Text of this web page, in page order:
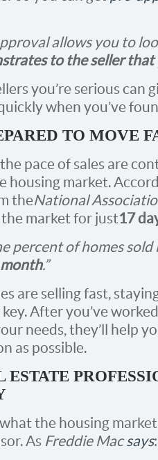
allows you to
to the seller that
you’re serious can
when you’ve
TO MOVE
pace of sales are
housing market.
theNational
the market for just17
percent of homes sold
month.”
are selling fast,
After you’ve
needs, they’ll help
as possible.
ESTATE
the housing
As Freddie Mac says: